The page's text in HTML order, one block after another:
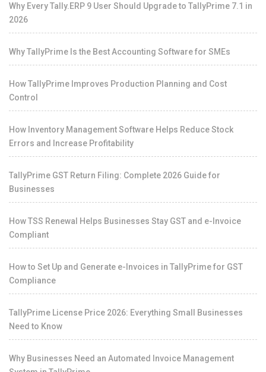
Why Every Tally.ERP 9 User Should Upgrade to TallyPrime 7.1 in
2026
Why TallyPrime Is the Best Accounting Software for SMEs
How TallyPrime Improves Production Planning and Cost
Control
How Inventory Management Software Helps Reduce Stock
Errors and Increase Profitability
TallyPrime GST Return Filing: Complete 2026 Guide for
Businesses
How TSS Renewal Helps Businesses Stay GST and e-Invoice
Compliant
How to Set Up and Generate e-Invoices in TallyPrime for GST
Compliance
TallyPrime License Price 2026: Everything Small Businesses
Need to Know
Why Businesses Need an Automated Invoice Management